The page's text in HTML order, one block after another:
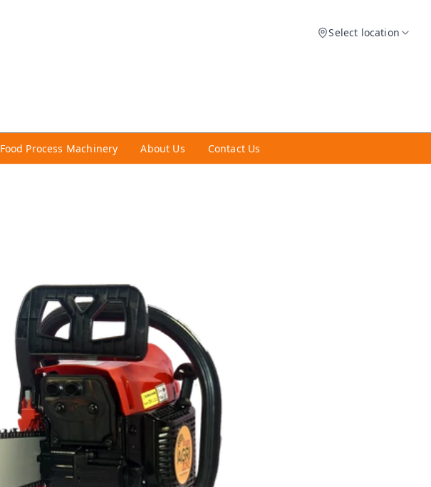
Select location
Food Process Machinery About Us Contact Us